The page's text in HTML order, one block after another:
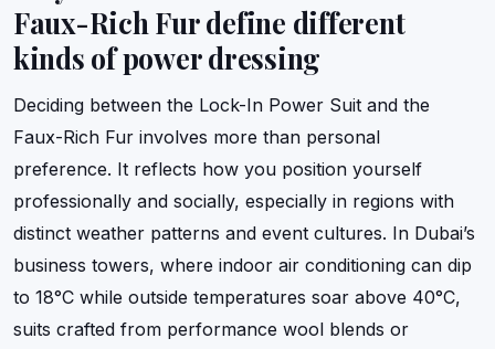
Faux-Rich Fur define different
kinds of power dressing
Deciding between the Lock-In Power Suit and the
Faux-Rich Fur involves more than personal
preference. It reflects how you position yourself
professionally and socially, especially in regions with
distinct weather patterns and event cultures. In Dubai’s
business towers, where indoor air conditioning can dip
to 18°C while outside temperatures soar above 40°C,
suits crafted from performance wool blends or